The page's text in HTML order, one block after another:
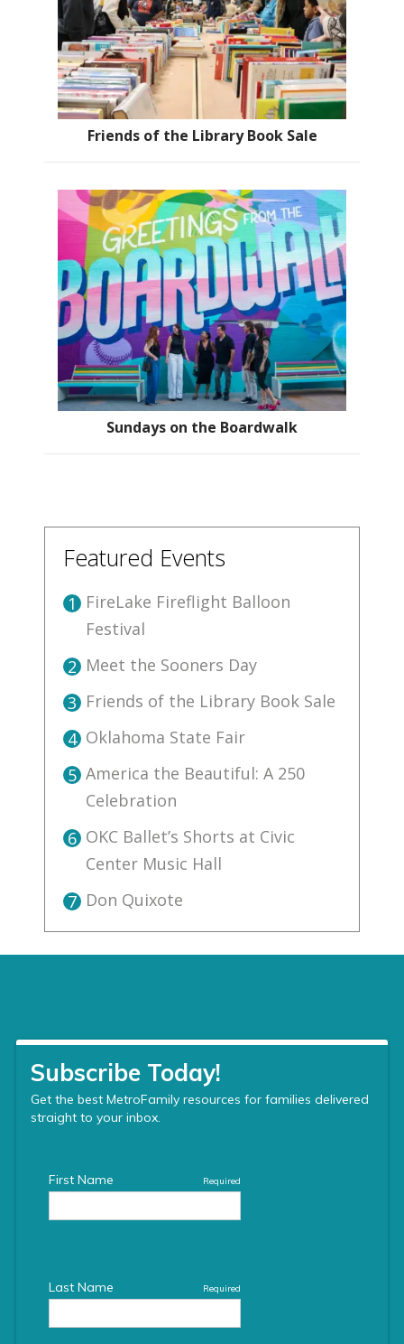
Friends of the Library Book Sale
Sundays on the Boardwalk
Featured Events
1 FireLake Fireflight Balloon
Festival
2 Meet the Sooners Day
3 Friends of the Library Book Sale
4 Oklahoma State Fair
5 America the Beautiful: A 250
Celebration
6 OKC Ballet’s Shorts at Civic
Center Music Hall
7 Don Quixote